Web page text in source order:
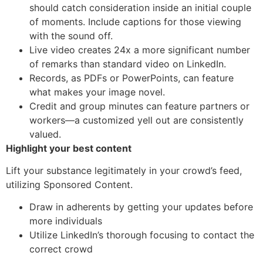
should catch consideration inside an initial couple
of moments. Include captions for those viewing
with the sound off.
Live video creates 24x a more significant number
of remarks than standard video on LinkedIn.
Records, as PDFs or PowerPoints, can feature
what makes your image novel.
Credit and group minutes can feature partners or
workers—a customized yell out are consistently
valued.
Highlight your best content
Lift your substance legitimately in your crowd’s feed,
utilizing Sponsored Content.
Draw in adherents by getting your updates before
more individuals
Utilize LinkedIn’s thorough focusing to contact the
correct crowd